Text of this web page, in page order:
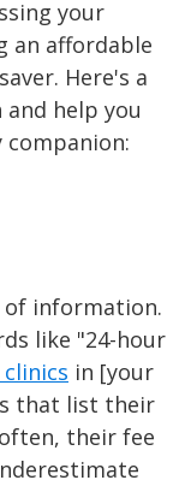
your
an affordable
Here's a
help you
information.
like "24-hour
in [your
that list their
their fee